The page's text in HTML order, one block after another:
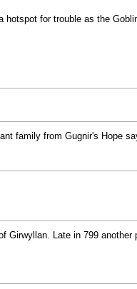
for trouble as the
family from Gugnir's Hope
Late in 799